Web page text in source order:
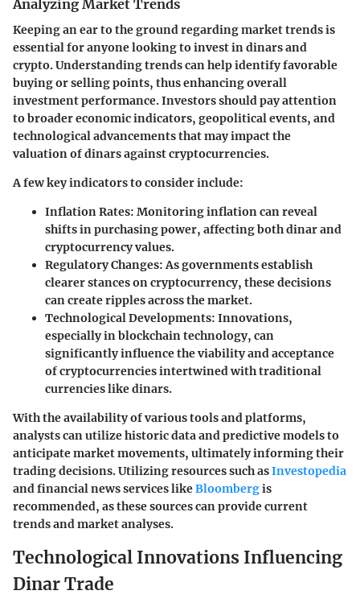
Analyzing Market Trends
Keeping an ear to the ground regarding market trends is
essential for anyone looking to invest in dinars and
crypto. Understanding trends can help identify favorable
buying or selling points, thus enhancing overall
investment performance. Investors should pay attention
to broader economic indicators, geopolitical events, and
technological advancements that may impact the
valuation of dinars against cryptocurrencies.
A few key indicators to consider include:
Inflation Rates: Monitoring inflation can reveal
shifts in purchasing power, affecting both dinar and
cryptocurrency values.
Regulatory Changes: As governments establish
clearer stances on cryptocurrency, these decisions
can create ripples across the market.
Technological Developments: Innovations,
especially in blockchain technology, can
significantly influence the viability and acceptance
of cryptocurrencies intertwined with traditional
currencies like dinars.
With the availability of various tools and platforms,
analysts can utilize historic data and predictive models to
anticipate market movements, ultimately informing their
trading decisions. Utilizing resources such asInvestopedia
and financial news services likeBloombergis
recommended, as these sources can provide current
trends and market analyses.
Technological Innovations Influencing
Dinar Trade